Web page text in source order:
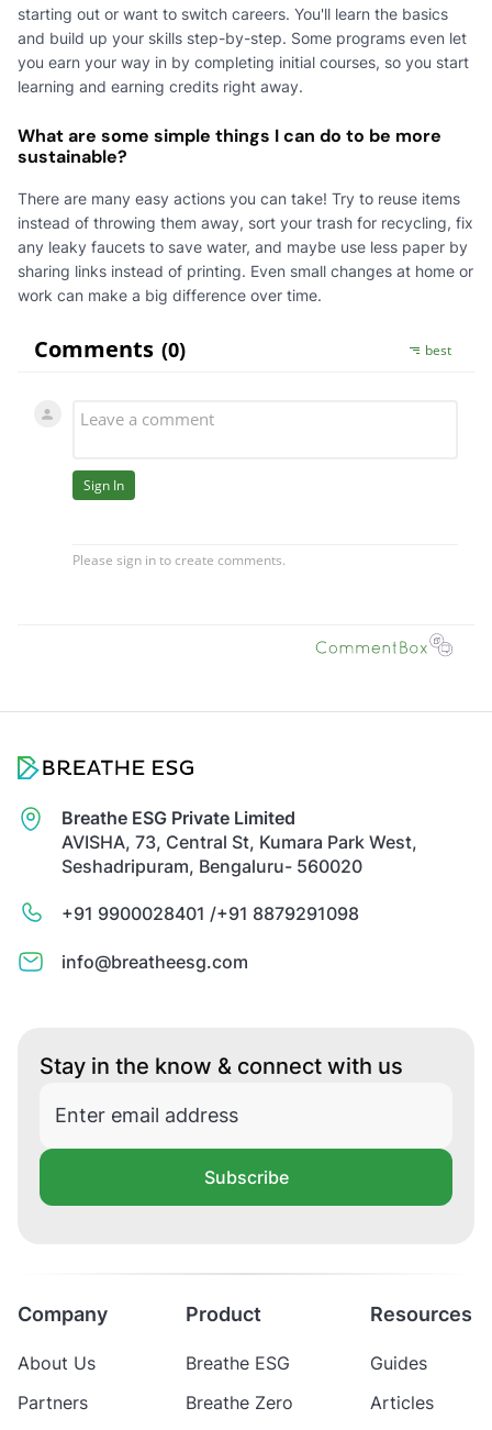
starting out or want to switch careers. You'll learn the basics
and build up your skills step-by-step. Some programs even let
you earn your way in by completing initial courses, so you start
learning and earning credits right away.
What are some simple things I can do to be more
sustainable?
There are many easy actions you can take! Try to reuse items
instead of throwing them away, sort your trash for recycling, fix
any leaky faucets to save water, and maybe use less paper by
sharing links instead of printing. Even small changes at home or
work can make a big difference over time.
Breathe ESG Private Limited
AVISHA, 73, Central St, Kumara Park West,
Seshadripuram, Bengaluru- 560020
+91 9900028401 /+91 8879291098
info@breatheesg.com
Stay in the know & connect with us
Subscribe
Company
About Us
Partners
Product
Breathe ESG
Breathe Zero
Resources
Guides
Articles